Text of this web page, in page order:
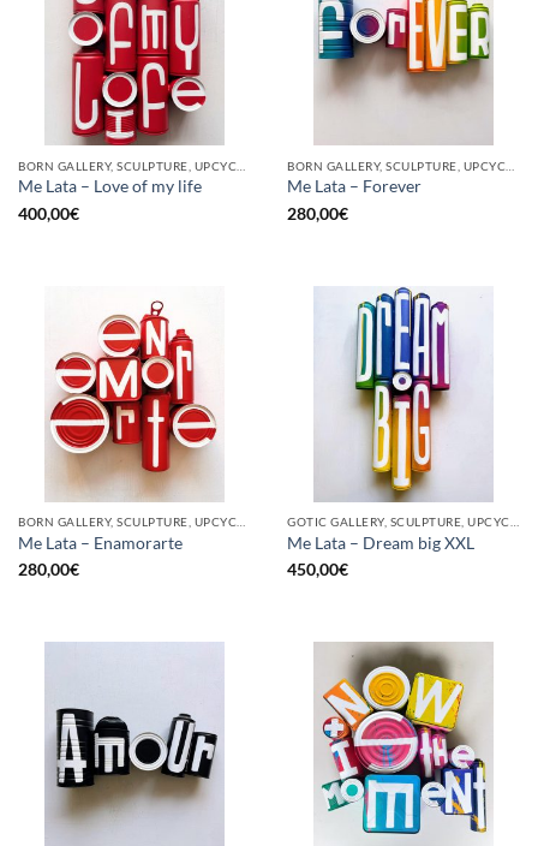
Me Lata – Love of my life
400,00€
Me Lata – Forever
280,00€
BORN GALLERY, SCULPTURE, UPCYCLE
Me Lata – Enamorarte
280,00€
GOTIC GALLERY, SCULPTURE, UPCYCLE
Me Lata – Dream big XXL
450,00€